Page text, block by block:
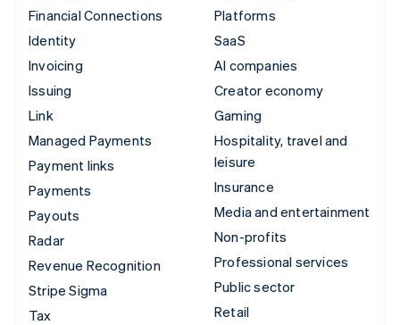
Financial Connections
Identity
Invoicing
Issuing
Link
Managed Payments
Payment links
Payments
Payouts
Radar
Revenue Recognition
Stripe Sigma
Tax
Platforms
SaaS
AI companies
Creator economy
Gaming
Hospitality, travel and
leisure
Insurance
Media and entertainment
Non-profits
Professional services
Public sector
Retail